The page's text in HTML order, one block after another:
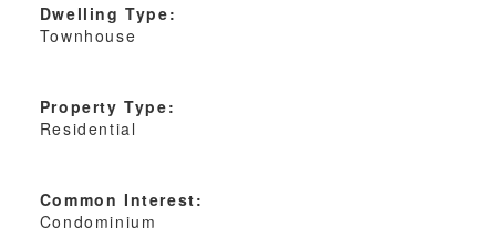
Dwelling Type:
Townhouse
Property Type:
Residential
Common Interest:
Condominium